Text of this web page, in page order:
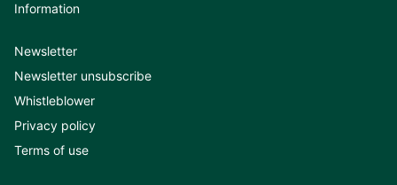
Information
Newsletter
Newsletter unsubscribe
Whistleblower
Privacy policy
Terms of use